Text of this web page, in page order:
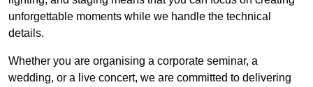
unforgettable moments while we handle the technical
details.
Whether you are organising a corporate seminar, a
wedding, or a live concert, we are committed to delivering